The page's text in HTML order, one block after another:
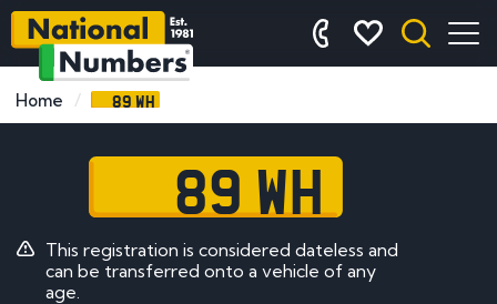
Home 89 WH
89 WH
This registration is considered dateless and
can be transferred onto a vehicle of any
age.